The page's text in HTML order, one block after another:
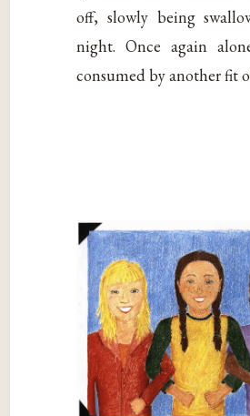
off, slowly being
night. Once again
consumed by another fit